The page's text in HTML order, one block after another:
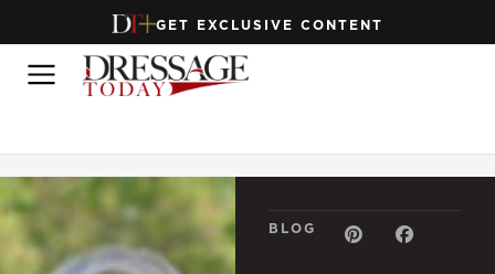
GET EXCLUSIVE CONTENT
BLOG